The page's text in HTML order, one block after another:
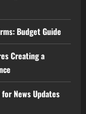
Budget Guide
Creating a
News Updates